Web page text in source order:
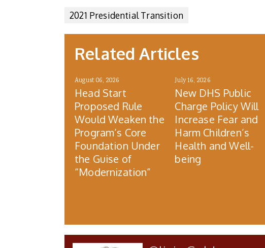
2021 Presidential Transition
Related Articles
August 06, 2026
Head Start
Proposed Rule
Would Weaken the
Program’s Core
Foundation Under
the Guise of
“Modernization”
July 16, 2026
New DHS Public
Charge Policy Will
Increase Fear and
Harm Children’s
Health and Well-
being